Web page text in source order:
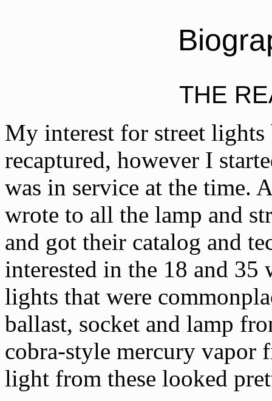
THE
My interest for street
recaptured, however I
was in service at the time.
wrote to all the lamp and
and got their catalog and
interested in the 18 and 35
lights that were
ballast, socket and lamp
cobra-style mercury
light from these looked